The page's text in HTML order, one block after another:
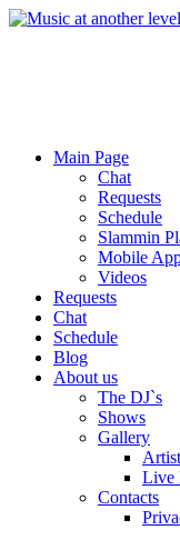
Main Page
Chat
Requests
Schedule
Slammin
Mobile
Videos
Requests
Chat
Schedule
Blog
About us
The DJ`s
Shows
Gallery
Live
Contacts